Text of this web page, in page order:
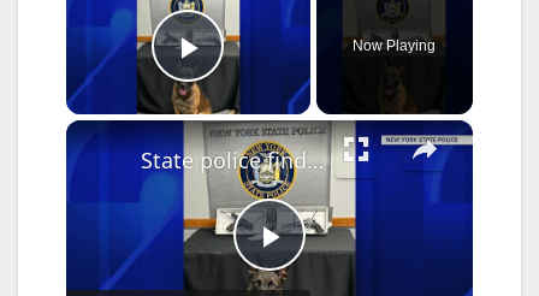
Play Video
Now Playing
×
P
State police find loaded gun during traffic stop on LIE